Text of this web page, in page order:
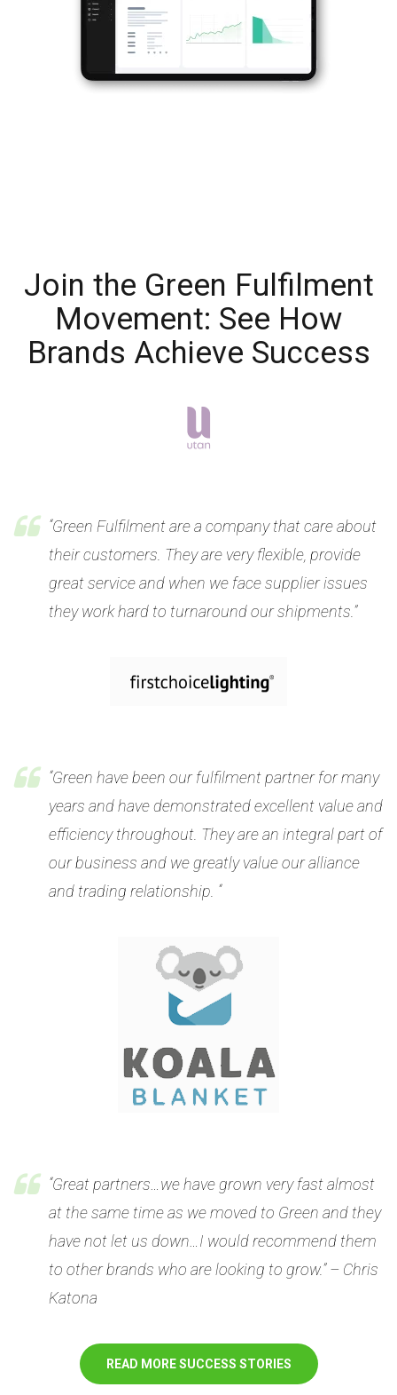
Join the Green Fulfilment
Movement: See How
Brands Achieve Success
“Green Fulfilment are a company that care about
their customers. They are very flexible, provide
great service and when we face supplier issues
they work hard to turnaround our shipments.”
“Green have been our fulfilment partner for many
years and have demonstrated excellent value and
efficiency throughout. They are an integral part of
our business and we greatly value our alliance
and trading relationship. “
“Great partners…we have grown very fast almost
at the same time as we moved to Green and they
have not let us down…I would recommend them
to other brands who are looking to grow.” – Chris
Katona
READ MORE SUCCESS STORIES